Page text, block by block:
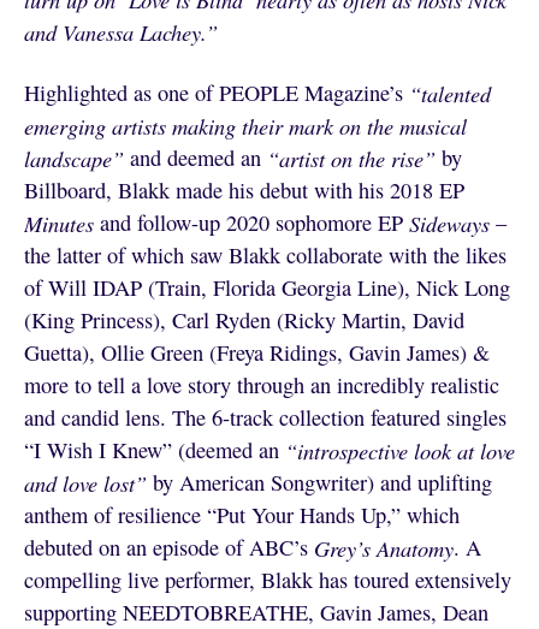
and Vanessa Lachey.”
Highlighted as one of PEOPLE Magazine’s “talented
emerging artists making their mark on the musical
landscape” and deemed an “artist on the rise” by
Billboard, Blakk made his debut with his 2018 EP
Minutes and follow-up 2020 sophomore EP Sideways–
the latter of which saw Blakk collaborate with the likes
of Will IDAP (Train, Florida Georgia Line), Nick Long
(King Princess), Carl Ryden (Ricky Martin, David
Guetta), Ollie Green (Freya Ridings, Gavin James) &
more to tell a love story through an incredibly realistic
and candid lens. The 6-track collection featured singles
“I Wish I Knew” (deemed an “introspective look at love
and love lost” by American Songwriter) and uplifting
anthem of resilience “Put Your Hands Up,” which
debuted on an episode of ABC’s Grey’s Anatomy. A
compelling live performer, Blakk has toured extensively
supporting NEEDTOBREATHE, Gavin James, Dean